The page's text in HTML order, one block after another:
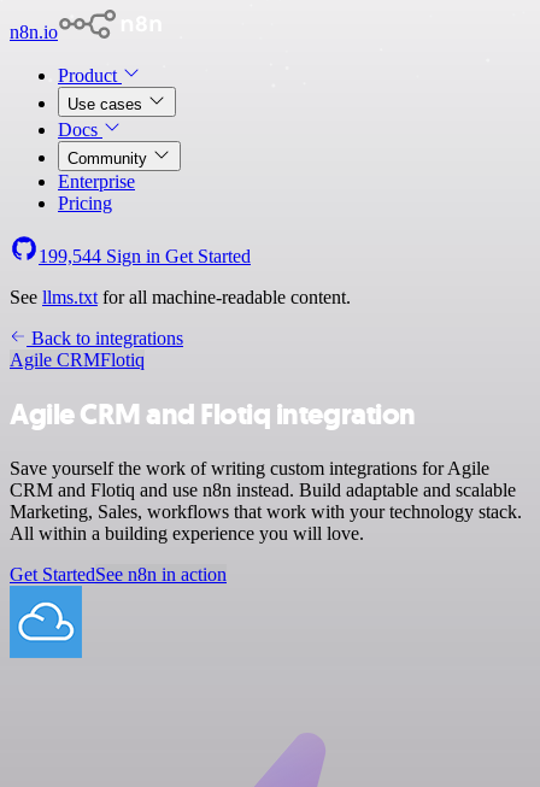
n8n.io
Product
Use cases
Docs
Community
Enterprise
Pricing
199,544 Sign in Get Started
See llms.txt for all machine-readable content.
Back to integrations
Agile CRMFlotiq
Agile CRM and Flotiq integration
Save yourself the work of writing custom integrations for Agile
CRM and Flotiq and use n8n instead. Build adaptable and scalable
Marketing, Sales, workflows that work with your technology stack.
All within a building experience you will love.
Get StartedSee n8n in action